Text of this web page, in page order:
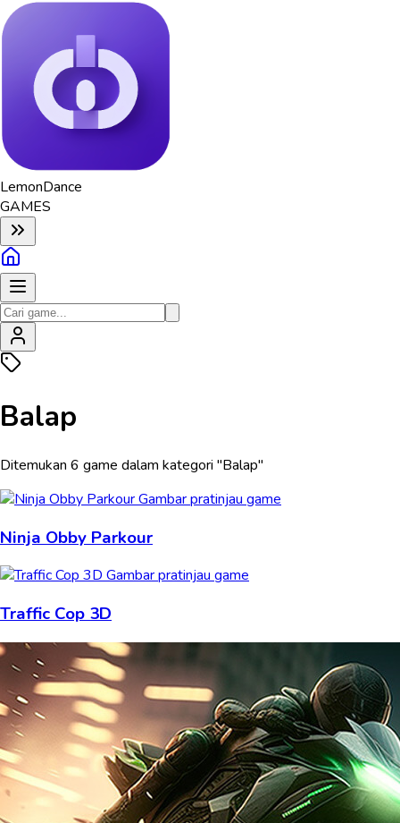
LemonDance
GAMES
Balap
Ditemukan 6 game dalam kategori "Balap"
Ninja Obby Parkour
Traffic Cop 3D